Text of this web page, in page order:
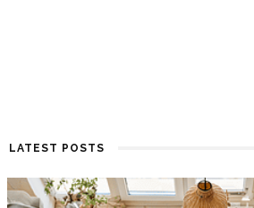
LATEST POSTS